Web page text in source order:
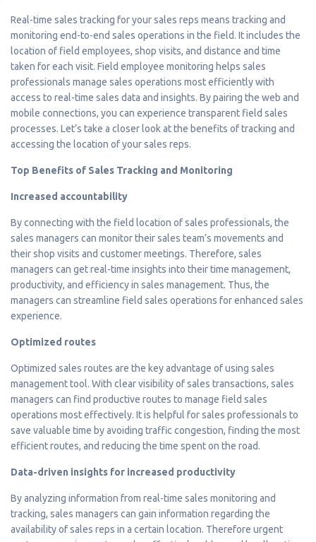
Real-time sales tracking for your sales reps means tracking and
monitoring end-to-end sales operations in the field. It includes the
location of field employees, shop visits, and distance and time
taken for each visit. Field employee monitoring helps sales
professionals manage sales operations most efficiently with
access to real-time sales data and insights. By pairing the web and
mobile connections, you can experience transparent field sales
processes. Let’s take a closer look at the benefits of tracking and
accessing the location of your sales reps.
Top Benefits of Sales Tracking and Monitoring
Increased accountability
By connecting with the field location of sales professionals, the
sales managers can monitor their sales team’s movements and
their shop visits and customer meetings. Therefore, sales
managers can get real-time insights into their time management,
productivity, and efficiency in sales management. Thus, the
managers can streamline field sales operations for enhanced sales
experience.
Optimized routes
Optimized sales routes are the key advantage of using sales
management tool. With clear visibility of sales transactions, sales
managers can find productive routes to manage field sales
operations most effectively. It is helpful for sales professionals to
save valuable time by avoiding traffic congestion, finding the most
efficient routes, and reducing the time spent on the road.
Data-driven insights for increased productivity
By analyzing information from real-time sales monitoring and
tracking, sales managers can gain information regarding the
availability of sales reps in a certain location. Therefore urgent